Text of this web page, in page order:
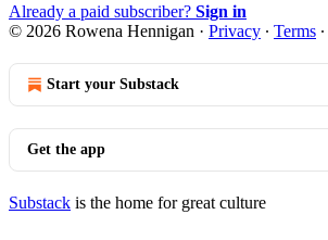
Already a paid subscriber? Sign in
© 2026 Rowena Hennigan · Privacy ∙ Terms ∙
Start your Substack
Get the app
Substack is the home for great culture